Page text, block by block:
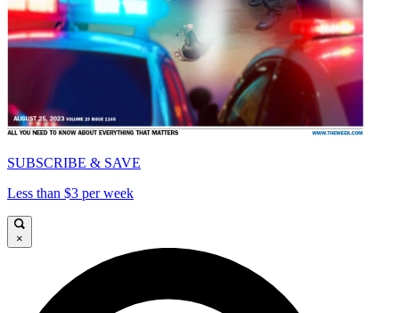
SUBSCRIBE & SAVE
Less than $3 per week
×